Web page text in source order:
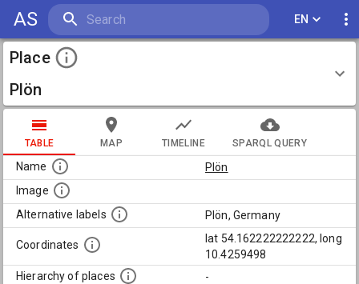
AS EN
Place
Plön
TABLE MAP TIMELINE SPARQL QUERY
Name
Plön
Image
Alternative labels
Plön, Germany
Coordinates
lat 54.162222222222, long
10.4259498
Hierarchy of places
-